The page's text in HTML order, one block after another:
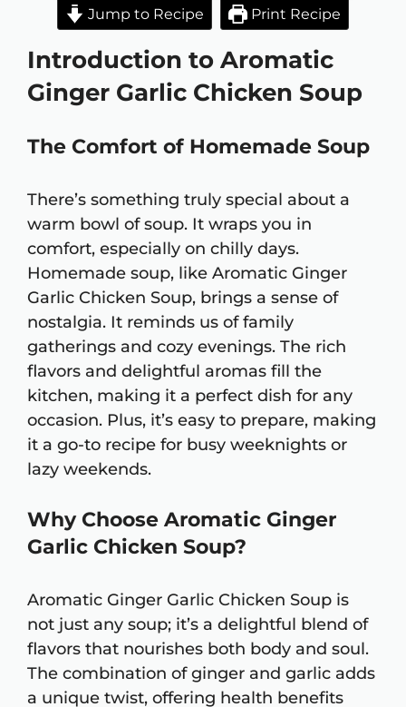
Jump to Recipe Print Recipe
Introduction to Aromatic
Ginger Garlic Chicken Soup
The Comfort of Homemade Soup
There’s something truly special about a
warm bowl of soup. It wraps you in
comfort, especially on chilly days.
Homemade soup, like Aromatic Ginger
Garlic Chicken Soup, brings a sense of
nostalgia. It reminds us of family
gatherings and cozy evenings. The rich
flavors and delightful aromas fill the
kitchen, making it a perfect dish for any
occasion. Plus, it’s easy to prepare, making
it a go-to recipe for busy weeknights or
lazy weekends.
Why Choose Aromatic Ginger
Garlic Chicken Soup?
Aromatic Ginger Garlic Chicken Soup is
not just any soup; it’s a delightful blend of
flavors that nourishes both body and soul.
The combination of ginger and garlic adds
a unique twist, offering health benefits